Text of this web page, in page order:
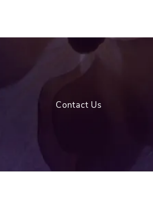
Contact Us